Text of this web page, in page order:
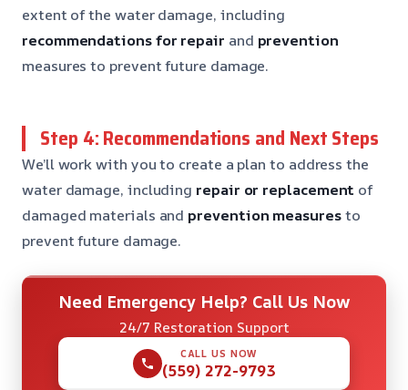
extent of the water damage, including
recommendations for repair and prevention
measures to prevent future damage.
Step 4: Recommendations and Next Steps
We’ll work with you to create a plan to address the
water damage, including repair or replacement of
damaged materials andprevention measuresto
prevent future damage.
Need Emergency Help? Call Us Now
24/7 Restoration Support
CALL US NOW
(559) 272-9793